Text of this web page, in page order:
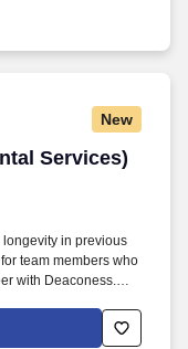
for a
New
Services)
Services)
in previous
team members who
with Deaconess.
and